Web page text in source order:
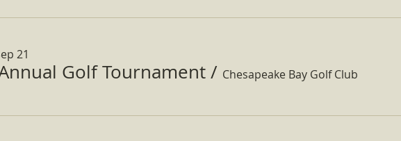
21
Golf Tournament / Chesapeake Bay Golf Club